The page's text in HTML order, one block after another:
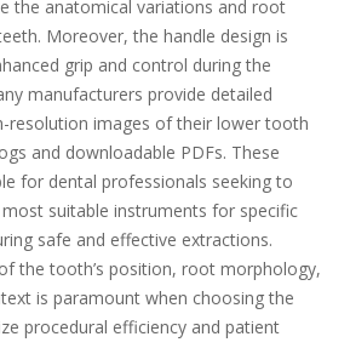
the anatomical variations and root
Moreover, the handle design is
grip and control during the
manufacturers provide detailed
resolution images of their lower tooth
and downloadable PDFs. These
for dental professionals seeking to
suitable instruments for specific
safe and effective extractions.
the tooth’s position, root morphology,
is paramount when choosing the
procedural efficiency and patient